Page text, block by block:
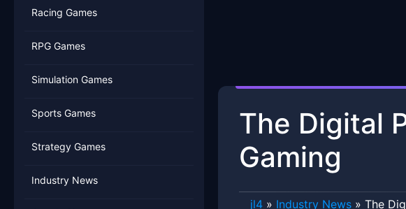
Racing Games
RPG Games
Simulation Games
Sports Games
Strategy Games
Industry News
The Digital
Gaming
jl4 » Industry News » The